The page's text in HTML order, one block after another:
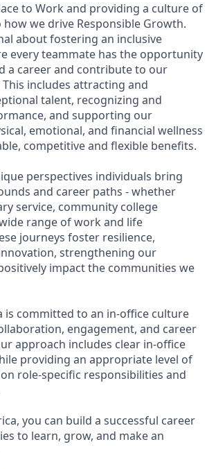
to Work and providing a culture of
we drive Responsible Growth.
about fostering an inclusive
every teammate has the opportunity
a career and contribute to our
This includes attracting and
talent, recognizing and
and supporting our
emotional, and financial wellness
competitive and flexible benefits.
perspectives individuals bring
and career paths - whether
service, community college
range of work and life
journeys foster resilience,
strengthening our
impact the communities we
is committed to an in-office culture
engagement, and career
approach includes clear in-office
providing an appropriate level of
role-specific responsibilities and
you can build a successful career
to learn, grow, and make an